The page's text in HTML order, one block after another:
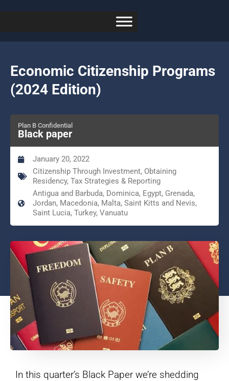
Economic Citizenship Programs
(2024 Edition)
Plan B Confidential
Black paper
January 20, 2022
Citizenship Through Investment, Obtaining
Residency, Tax Strategies & Reporting
Antigua and Barbuda, Dominica, Egypt, Grenada,
Jordan, Macedonia, Malta, Saint Kitts and Nevis,
Saint Lucia, Turkey, Vanuatu
In this quarter’s Black Paper we’re shedding